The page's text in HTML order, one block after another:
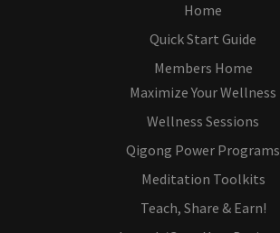
Home
Quick Start Guide
Members Home
Maximize Your Wellness
Wellness Sessions
Qigong Power Programs
Meditation Toolkits
Teach, Share & Earn!